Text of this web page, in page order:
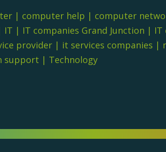
| computer help | computer
IT | IT companies Grand Junction | IT
provider | it services companies |
support | Technology